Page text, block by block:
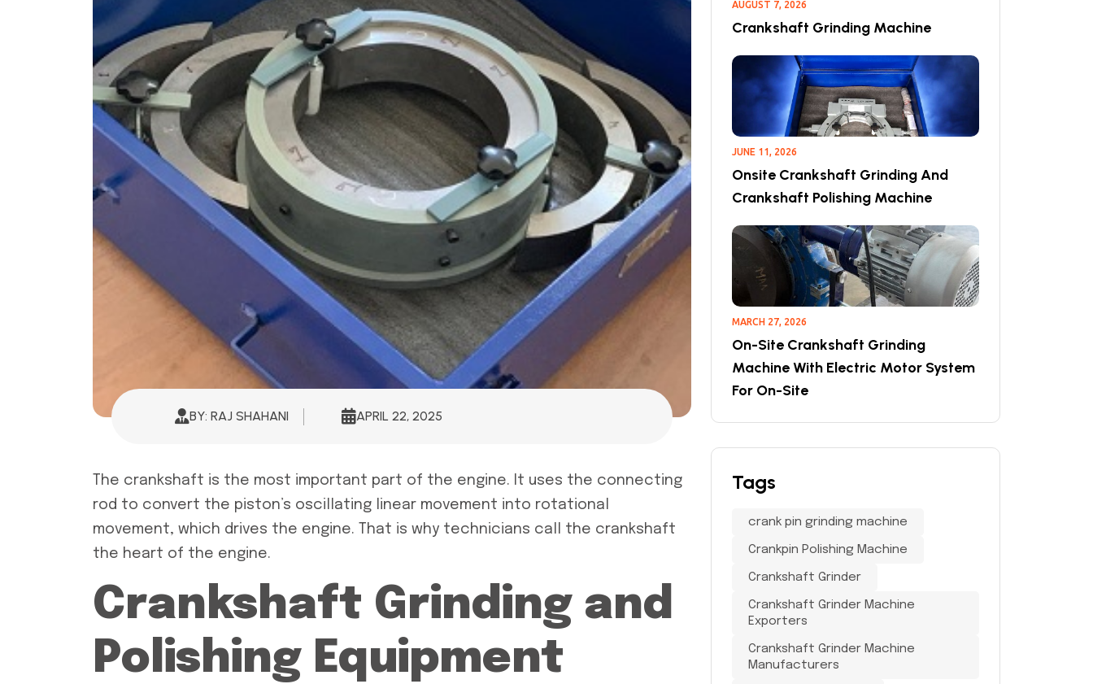
BY: RAJ SHAHANI APRIL 22, 2025
The crankshaft is the most important part of the engine. It uses the connecting
rod to convert the piston’s oscillating linear movement into rotational
movement, which drives the engine. That is why technicians call the crankshaft
the heart of the engine.
Crankshaft Grinding and
Polishing Equipment
AUGUST 7, 2026
Crankshaft Grinding Machine
JUNE 11, 2026
Onsite Crankshaft Grinding And
Crankshaft Polishing Machine
MARCH 27, 2026
On-Site Crankshaft Grinding
Machine With Electric Motor System
For On-Site
Tags
crank pin grinding machine
Crankpin Polishing Machine
Crankshaft Grinder
Crankshaft Grinder Machine
Exporters
Crankshaft Grinder Machine
Manufacturers